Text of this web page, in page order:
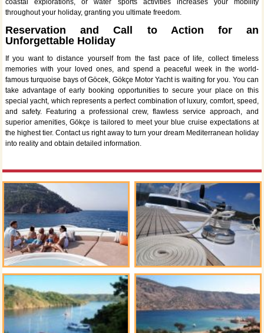
coastal explorations, or water sports activities increases your mobility
throughout your holiday, granting you ultimate freedom.
Reservation and Call to Action for an
Unforgettable Holiday
If you want to distance yourself from the fast pace of life, collect timeless
memories with your loved ones, and spend a peaceful week in the world-
famous turquoise bays of Göcek, Gökçe Motor Yacht is waiting for you. You can
take advantage of early booking opportunities to secure your place on this
special yacht, which represents a perfect combination of luxury, comfort, speed,
and safety. Featuring a professional crew, flawless service approach, and
superior amenities, Gökçe is tailored to meet your blue cruise expectations at
the highest tier. Contact us right away to turn your dream Mediterranean holiday
into reality and obtain detailed information.